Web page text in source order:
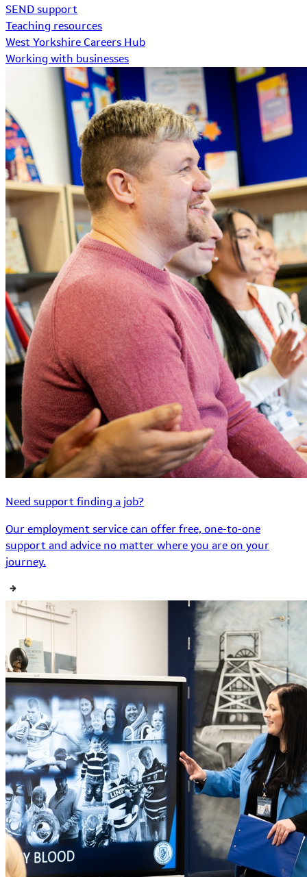
SEND support
Teaching resources
West Yorkshire Careers Hub
Working with businesses
Need support finding a job?
Our employment service can offer free, one-to-one
support and advice no matter where you are on your
journey.